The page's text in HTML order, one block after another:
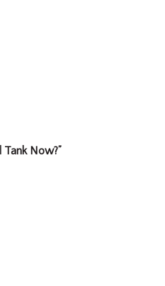
Now?”